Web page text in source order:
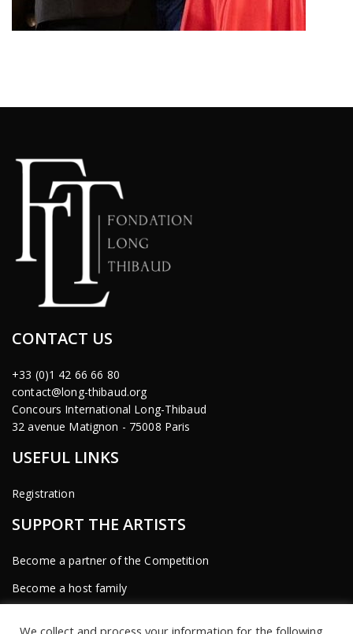
CONTACT US
+33 (0)1 42 66 66 80
contact@long-thibaud.org
Concours International Long-Thibaud
32 avenue Matignon - 75008 Paris
USEFUL LINKS
Registration
SUPPORT THE ARTISTS
Become a partner of the Competition
Become a host family
We collect and process your information for the following